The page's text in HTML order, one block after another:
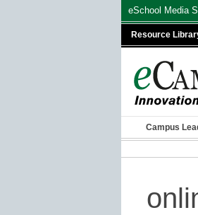
eSchool Media
Resource
Campus